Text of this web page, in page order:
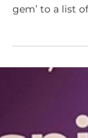
Brown
Mechatronics
gem’ to a list